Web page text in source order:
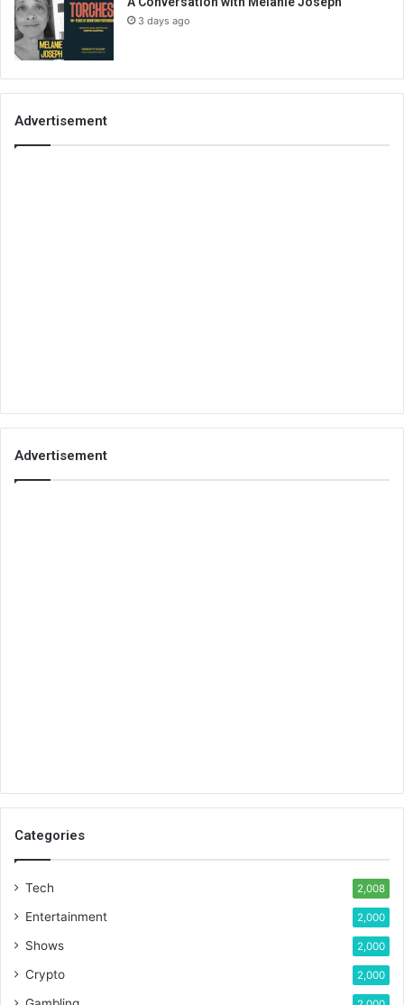
3 days ago
Advertisement
Advertisement
Categories
Tech 2,008
Entertainment 2,000
Shows 2,000
Crypto 2,000